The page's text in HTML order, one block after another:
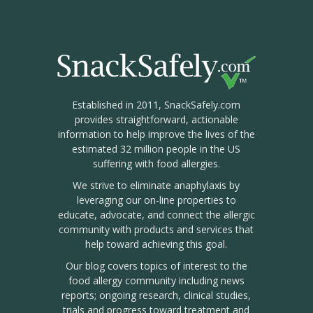
Established in 2011, SnackSafely.com
provides straightforward, actionable
information to help improve the lives of the
estimated 32 million people in the US
suffering with food allergies.
We strive to eliminate anaphylaxis by
leveraging our on-line properties to
educate, advocate, and connect the allergic
community with products and services that
help toward achieving this goal.
Our blog covers topics of interest to the
food allergy community including news
reports; ongoing research, clinical studies,
trials and progress toward treatment and